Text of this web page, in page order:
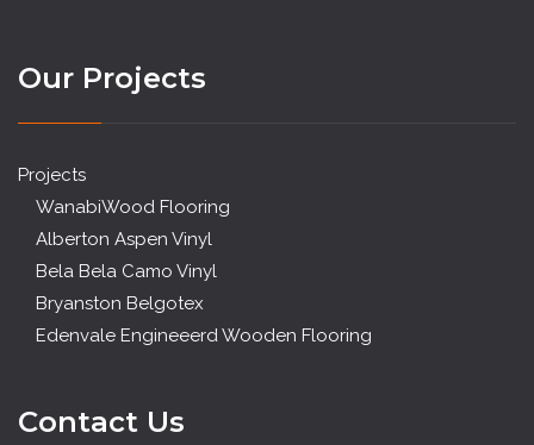
Our Projects
Projects
WanabiWood Flooring
Alberton Aspen Vinyl
Bela Bela Camo Vinyl
Bryanston Belgotex
Edenvale Engineeerd Wooden Flooring
Contact Us